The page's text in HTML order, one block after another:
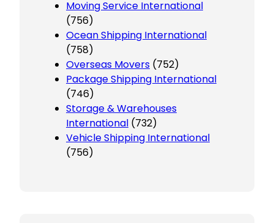
Moving Service International
(756)
Ocean Shipping International
(758)
Overseas Movers (752)
Package Shipping International
(746)
Storage & Warehouses
International (732)
Vehicle Shipping International
(756)